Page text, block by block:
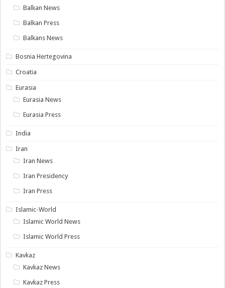
Balkan News
Balkan Press
Balkans News
Bosnia Hertegovina
Croatia
Eurasia
Eurasia News
Eurasia Press
India
Iran
Iran News
Iran Presidency
Iran Press
Islamic-World
Islamic World News
Islamic World Press
Kavkaz
Kavkaz News
Kavkaz Press